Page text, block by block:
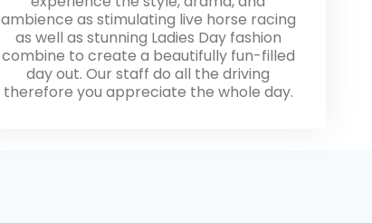
ambience as stimulating live horse racing
as well as stunning Ladies Day fashion
combine to create a beautifully fun-filled
day out. Our staff do all the driving
therefore you appreciate the whole day.